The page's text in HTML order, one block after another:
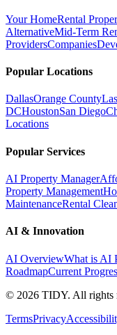
Your HomeRental
AlternativeMid-Term
ProvidersCompanies
Popular Locations
DallasOrange County
DCHoustonSan Diego
Locations
Popular Services
AI Property Manager
Property Management
MaintenanceRental
AI & Innovation
AI OverviewWhat is AI
RoadmapCurrent
© 2026 TIDY. All rights
TermsPrivacy